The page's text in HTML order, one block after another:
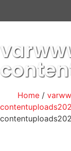
Home/